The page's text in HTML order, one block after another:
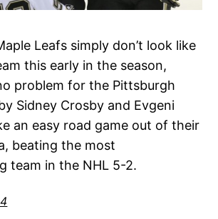
Leafs simply don’t look like
this early in the season,
problem for the Pittsburgh
Sidney Crosby and Evgeni
an easy road game out of their
beating the most
team in the NHL 5-2.